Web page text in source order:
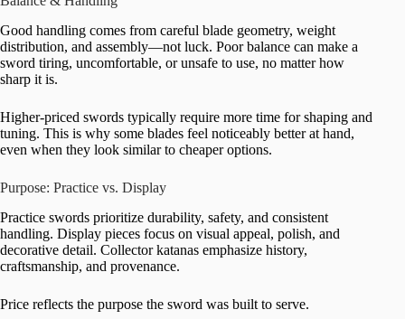
Good handling comes from careful blade geometry, weight
distribution, and assembly—not luck. Poor balance can make a
sword tiring, uncomfortable, or unsafe to use, no matter how
sharp it is.
Higher-priced swords typically require more time for shaping and
tuning. This is why some blades feel noticeably better at hand,
even when they look similar to cheaper options.
Purpose: Practice vs. Display
Practice swords prioritize durability, safety, and consistent
handling. Display pieces focus on visual appeal, polish, and
decorative detail. Collector katanas emphasize history,
craftsmanship, and provenance.
Price reflects the purpose the sword was built to serve.